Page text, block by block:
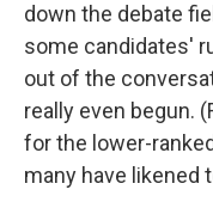
down the debate
some candidates'
out of the
really even begun.
for the lower-
many have likened